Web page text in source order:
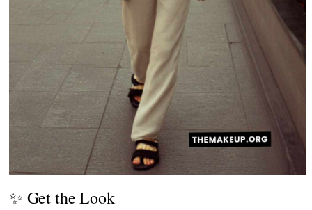
✨ Get the Look